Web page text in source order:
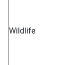
Wildlife